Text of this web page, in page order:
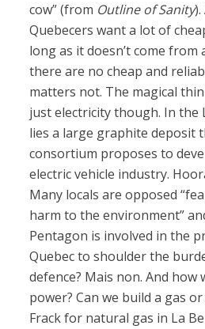
cow” (from Outline of Sanity
Quebecers want a lot of
long as it doesn’t come
there are no cheap and
matters not. The magical
just electricity though. In the
lies a large graphite deposit
consortium proposes to
electric vehicle industry.
Many locals are opposed
harm to the environment”
Pentagon is involved in the
Quebec to shoulder the
defence? Mais non. And how
power? Can we build a gas
Frack for natural gas in La